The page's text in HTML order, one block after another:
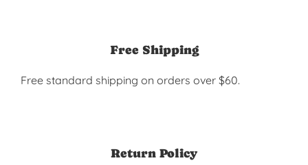
Free Shipping
Free standard shipping on orders over $60.
Return Policy